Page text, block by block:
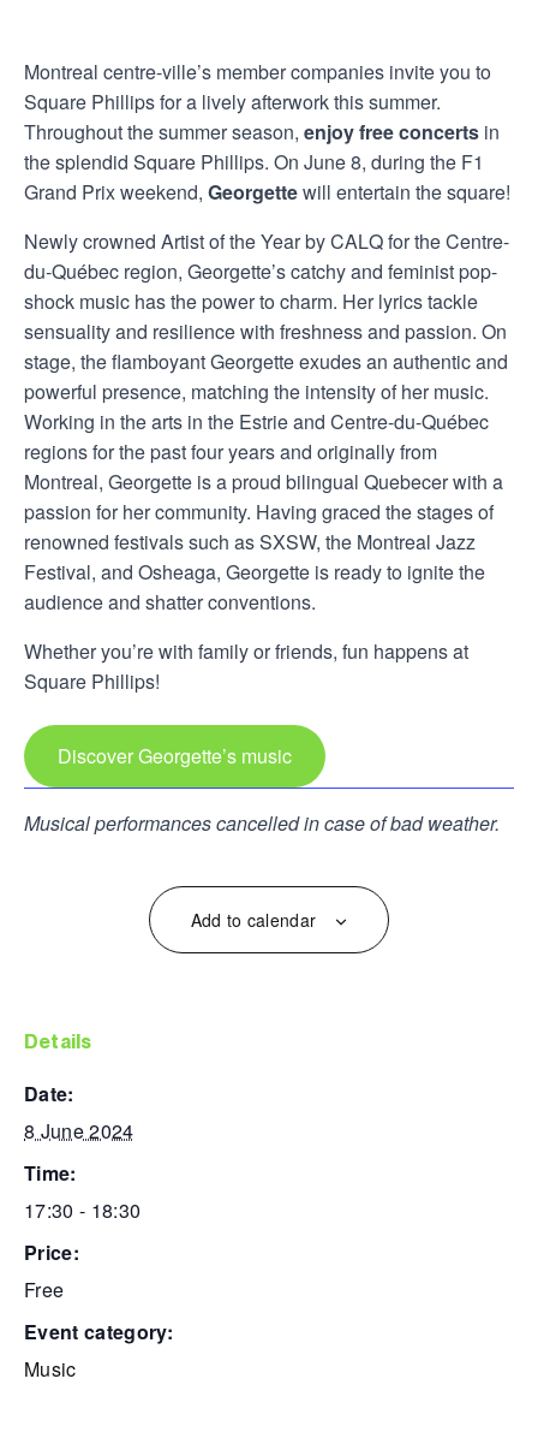
Montreal centre-ville’s member companies invite you to
Square Phillips for a lively afterwork this summer.
Throughout the summer season, enjoy free concerts in
the splendid Square Phillips. On June 8, during the F1
Grand Prix weekend, Georgettewill entertain the square!
Newly crowned Artist of the Year by CALQ for the Centre-
du-Québec region, Georgette’s catchy and feminist pop-
shock music has the power to charm. Her lyrics tackle
sensuality and resilience with freshness and passion. On
stage, the flamboyant Georgette exudes an authentic and
powerful presence, matching the intensity of her music.
Working in the arts in the Estrie and Centre-du-Québec
regions for the past four years and originally from
Montreal, Georgette is a proud bilingual Quebecer with a
passion for her community. Having graced the stages of
renowned festivals such as SXSW, the Montreal Jazz
Festival, and Osheaga, Georgette is ready to ignite the
audience and shatter conventions.
Whether you’re with family or friends, fun happens at
Square Phillips!
Discover Georgette’s music
Musical performances cancelled in case of bad weather.
Add to calendar
details
date:
8 June 2024
time:
17:30 - 18:30
price:
Free
event category:
Music